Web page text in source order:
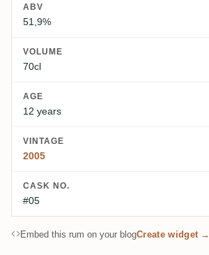
ABV
51,9%
VOLUME
70cl
AGE
12 years
VINTAGE
2005
CASK NO.
#05
Embed this rum on your blogCreate widget →